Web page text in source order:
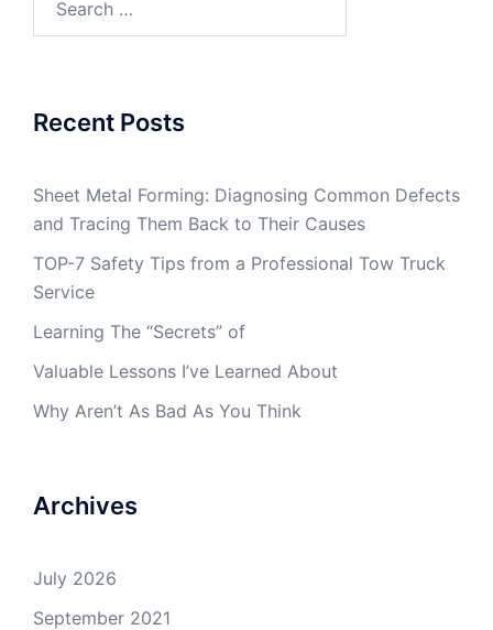
Recent Posts
Sheet Metal Forming: Diagnosing Common Defects
and Tracing Them Back to Their Causes
TOP-7 Safety Tips from a Professional Tow Truck
Service
Learning The “Secrets” of
Valuable Lessons I’ve Learned About
Why Aren’t As Bad As You Think
Archives
July 2026
September 2021